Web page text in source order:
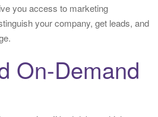
you access to marketing
your company, get leads, and
On-Demand